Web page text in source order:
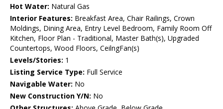
Hot Water: Natural Gas
Interior Features: Breakfast Area, Chair Railings, Crown
Moldings, Dining Area, Entry Level Bedroom, Family Room Off
Kitchen, Floor Plan - Traditional, Master Bath(s), Upgraded
Countertops, Wood Floors, CeilngFan(s)
Levels/Stories: 1
Listing Service Type: Full Service
Navigable Water: No
New Construction Y/N: No